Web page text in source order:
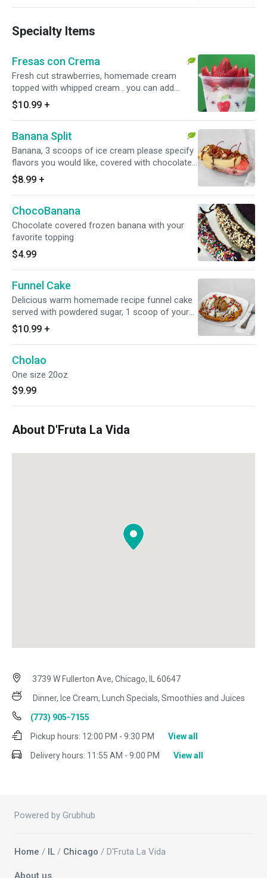
Specialty Items
Fresas con Crema
Fresh cut strawberries, homemade cream
topped with whipped cream . you can add
additional toppings in drop down for additional
cost
$10.99 +
Banana Split
Banana, 3 scoops of ice cream please specify
flavors you would like, covered with chocolate
syrup, whipped cream and a cherry on top,
peanuts on the side
$8.99 +
ChocoBanana
Chocolate covered frozen banana with your
favorite topping
$4.99
Funnel Cake
Delicious warm homemade recipe funnel cake
served with powdered sugar, 1 scoop of your
favorite handcrafted ice cream (only 1 flavor),
whipped cream and syrup
$10.99 +
Cholao
One size 20oz
$9.99
About D'Fruta La Vida
3739 W Fullerton Ave, Chicago, IL 60647
Dinner, Ice Cream, Lunch Specials, Smoothies and Juices
(773) 905-7155
Pickup hours: 12:00 PM - 9:30 PM
View all
Delivery hours: 11:55 AM - 9:00 PM View all
Powered by Grubhub
Home / IL / Chicago / D'Fruta La Vida
About us